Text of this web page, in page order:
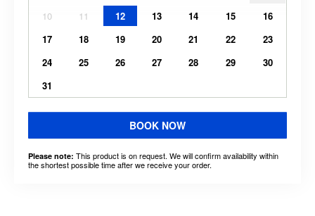
10
11 12 13 14 15
16
17
18 19 20 21 22
23
24
25 26 27 28 29
30
31
BOOK NOW
Please note: This product is on request. We will confirm availability within
the shortest possible time after we receive your order.